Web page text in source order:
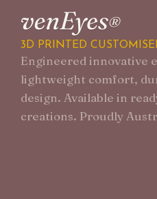
3D PRINTED
Engineered innovative
lightweight comfort,
design. Available in
creations. Proudly